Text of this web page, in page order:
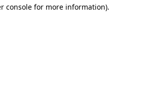
console for more information).